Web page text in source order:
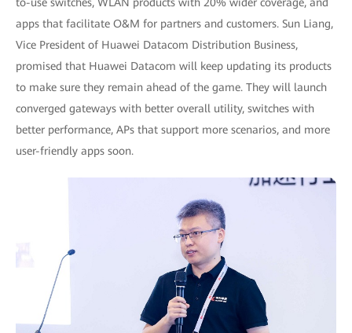
apps that facilitate O&M for partners and customers. Sun Liang,
Vice President of Huawei Datacom Distribution Business,
promised that Huawei Datacom will keep updating its products
to make sure they remain ahead of the game. They will launch
converged gateways with better overall utility, switches with
better performance, APs that support more scenarios, and more
user-friendly apps soon.